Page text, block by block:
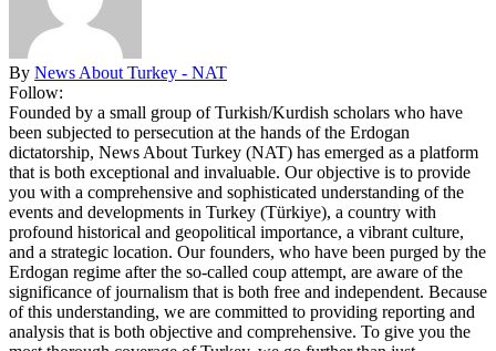
By News About Turkey - NAT
Follow:
Founded by a small group of Turkish/Kurdish scholars who have
been subjected to persecution at the hands of the Erdogan
dictatorship, News About Turkey (NAT) has emerged as a platform
that is both exceptional and invaluable. Our objective is to provide
you with a comprehensive and sophisticated understanding of the
events and developments in Turkey (Türkiye), a country with
profound historical and geopolitical importance, a vibrant culture,
and a strategic location. Our founders, who have been purged by the
Erdogan regime after the so-called coup attempt, are aware of the
significance of journalism that is both free and independent. Because
of this understanding, we are committed to providing reporting and
analysis that is both objective and comprehensive. To give you the